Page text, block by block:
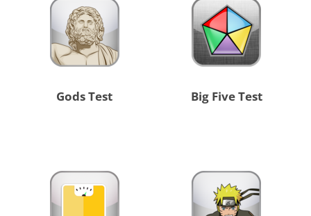
Gods Test Big Five Test